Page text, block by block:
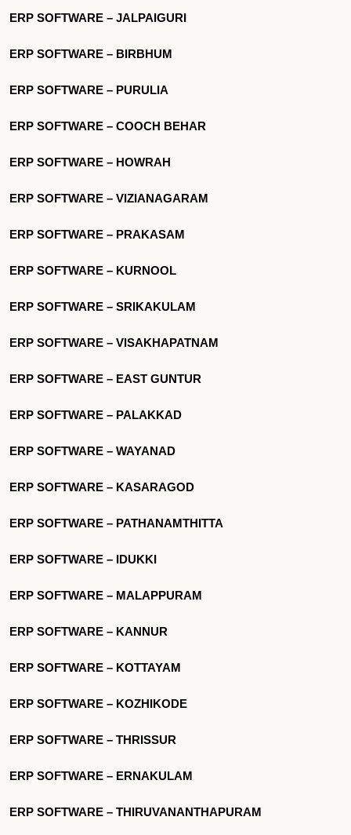
ERP SOFTWARE – JALPAIGURI
ERP SOFTWARE – BIRBHUM
ERP SOFTWARE – PURULIA
ERP SOFTWARE – COOCH BEHAR
ERP SOFTWARE – HOWRAH
ERP SOFTWARE – VIZIANAGARAM
ERP SOFTWARE – PRAKASAM
ERP SOFTWARE – KURNOOL
ERP SOFTWARE – SRIKAKULAM
ERP SOFTWARE – VISAKHAPATNAM
ERP SOFTWARE – EAST GUNTUR
ERP SOFTWARE – PALAKKAD
ERP SOFTWARE – WAYANAD
ERP SOFTWARE – KASARAGOD
ERP SOFTWARE – PATHANAMTHITTA
ERP SOFTWARE – IDUKKI
ERP SOFTWARE – MALAPPURAM
ERP SOFTWARE – KANNUR
ERP SOFTWARE – KOTTAYAM
ERP SOFTWARE – KOZHIKODE
ERP SOFTWARE – THRISSUR
ERP SOFTWARE – ERNAKULAM
ERP SOFTWARE – THIRUVANANTHAPURAM